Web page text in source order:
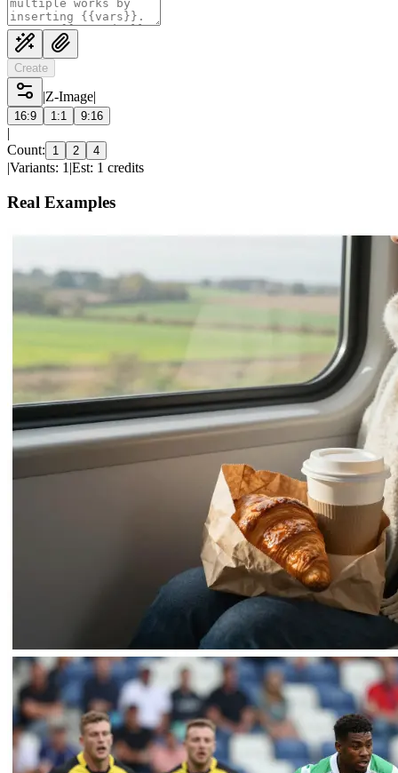
Create
|Z-Image|
16:9 1:1 9:16
|
Count:
1 2 4
|Variants: 1 |Est: 1 credits
Real Examples